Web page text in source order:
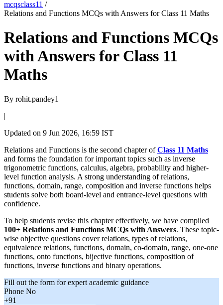
mcqsclass11 /
Relations and Functions MCQs with Answers for Class 11 Maths
Relations and Functions MCQs
with Answers for Class 11
Maths
By rohit.pandey1
|
Updated on 9 Jun 2026, 16:59 IST
Relations and Functions is the second chapter ofClass 11 Maths
and forms the foundation for important topics such as inverse
trigonometric functions, calculus, algebra, probability and higher-
level function analysis. A strong understanding of relations,
functions, domain, range, composition and inverse functions helps
students solve both board-level and entrance-level questions with
confidence.
To help students revise this chapter effectively, we have compiled
100+ Relations and Functions MCQs with Answers. These topic-
wise objective questions cover relations, types of relations,
equivalence relations, functions, domain, co-domain, range, one-one
functions, onto functions, bijective functions, composition of
functions, inverse functions and binary operations.
Fill out the form for expert academic guidance
Phone No
+91